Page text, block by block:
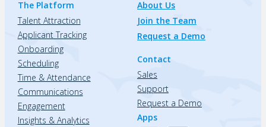
The Platform
Talent Attraction
Applicant Tracking
Onboarding
Scheduling
Time & Attendance
Communications
Engagement
Insights & Analytics
About Us
Join the Team
Request a Demo
Contact
Sales
Support
Request a Demo
Apps